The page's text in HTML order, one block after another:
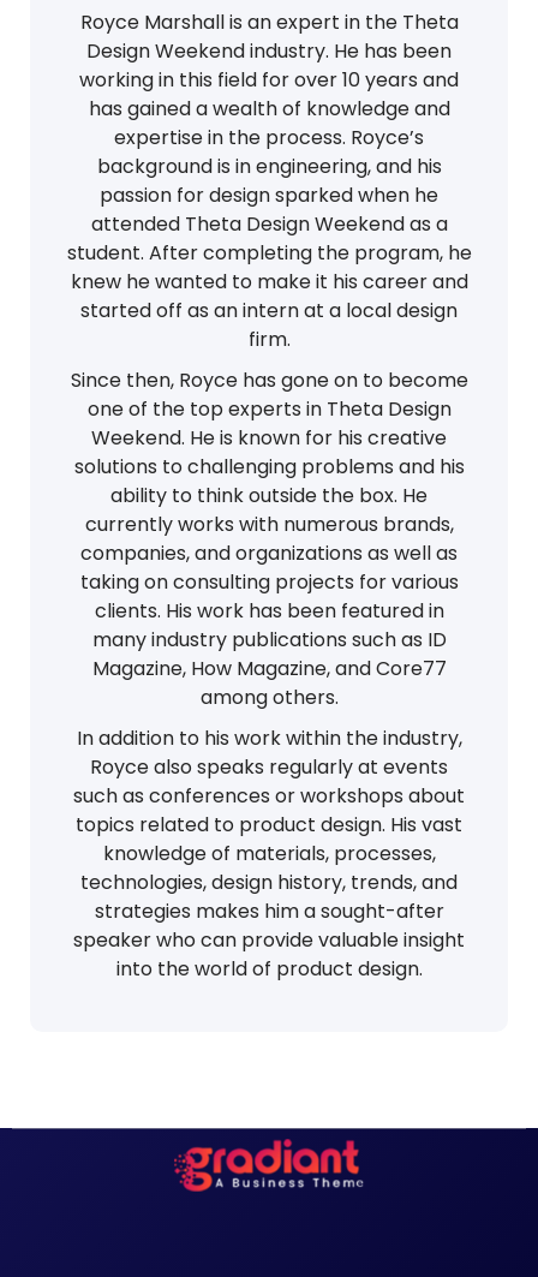
Royce Marshall is an expert in the Theta
Design Weekend industry. He has been
working in this field for over 10 years and
has gained a wealth of knowledge and
expertise in the process. Royce’s
background is in engineering, and his
passion for design sparked when he
attended Theta Design Weekend as a
student. After completing the program, he
knew he wanted to make it his career and
started off as an intern at a local design
firm.
Since then, Royce has gone on to become
one of the top experts in Theta Design
Weekend. He is known for his creative
solutions to challenging problems and his
ability to think outside the box. He
currently works with numerous brands,
companies, and organizations as well as
taking on consulting projects for various
clients. His work has been featured in
many industry publications such as ID
Magazine, How Magazine, and Core77
among others.
In addition to his work within the industry,
Royce also speaks regularly at events
such as conferences or workshops about
topics related to product design. His vast
knowledge of materials, processes,
technologies, design history, trends, and
strategies makes him a sought-after
speaker who can provide valuable insight
into the world of product design.